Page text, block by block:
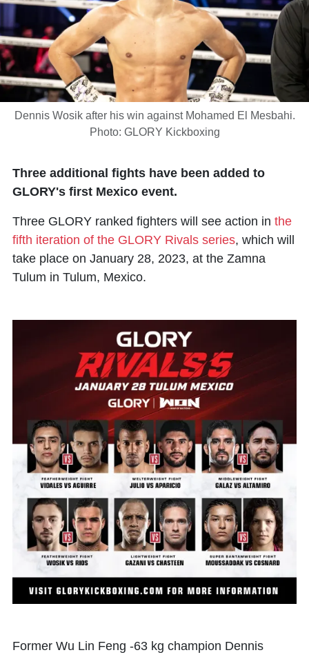
Dennis Wosik after his win against Mohamed El Mesbahi.
Photo: GLORY Kickboxing
Three additional fights have been added to
GLORY's first Mexico event.
Three GLORY ranked fighters will see action in the
fifth iteration of the GLORY Rivals series, which will
take place on January 28, 2023, at the Zamna
Tulum in Tulum, Mexico.
Former Wu Lin Feng -63 kg champion Dennis